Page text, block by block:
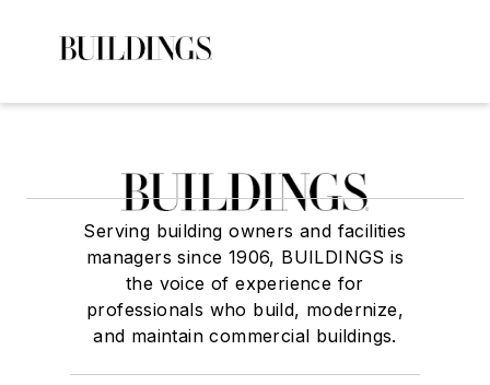
Serving building owners and facilities
managers since 1906, BUILDINGS is
the voice of experience for
professionals who build, modernize,
and maintain commercial buildings.